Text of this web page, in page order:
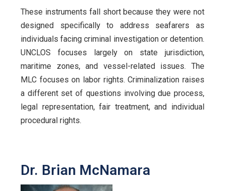
These instruments fall short because they were not
designed specifically to address seafarers as
individuals facing criminal investigation or detention.
UNCLOS focuses largely on state jurisdiction,
maritime zones, and vessel-related issues. The
MLC focuses on labor rights. Criminalization raises
a different set of questions involving due process,
legal representation, fair treatment, and individual
procedural rights.
Dr. Brian McNamara